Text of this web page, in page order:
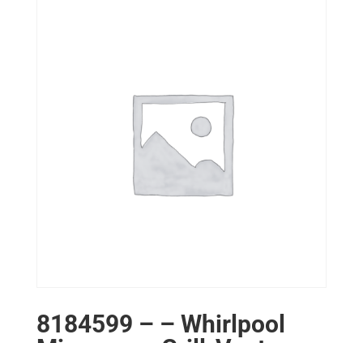
8184599 – – Whirlpool